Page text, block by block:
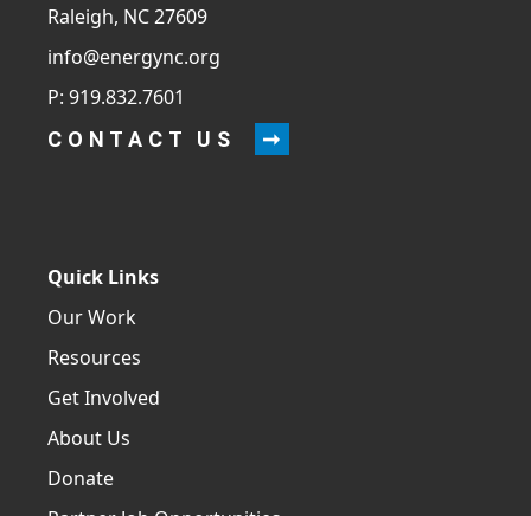
Raleigh, NC 27609
info@energync.org
P: 919.832.7601
CONTACT US
Quick Links
Our Work
Resources
Get Involved
About Us
Donate